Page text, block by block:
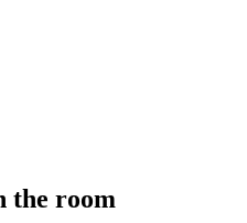
the room